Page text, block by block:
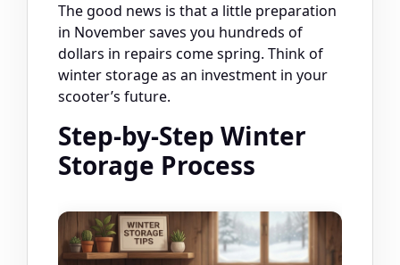
The good news is that a little preparation
in November saves you hundreds of
dollars in repairs come spring. Think of
winter storage as an investment in your
scooter’s future.
Step-by-Step Winter
Storage Process